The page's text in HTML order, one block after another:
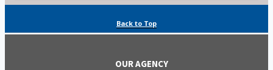
Back to Top
OUR AGENCY